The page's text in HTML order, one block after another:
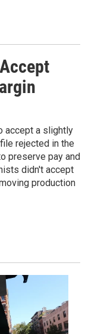
accept a slightly
rejected in the
preserve pay and
didn't accept
production